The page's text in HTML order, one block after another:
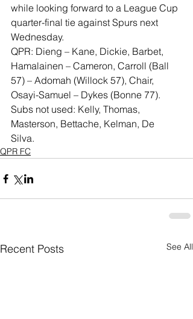
while looking forward to a League Cup
quarter-final tie against Spurs next
Wednesday.
QPR: Dieng – Kane, Dickie, Barbet,
Hamalainen – Cameron, Carroll (Ball
57) – Adomah (Willock 57), Chair,
Osayi-Samuel – Dykes (Bonne 77).
Subs not used: Kelly, Thomas,
Masterson, Bettache, Kelman, De
Silva.
QPR FC
Recent Posts See All